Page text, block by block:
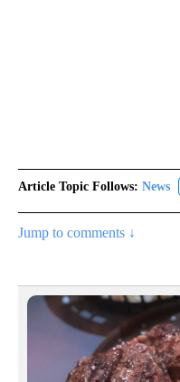
Article Topic Follows: News
Jump to comments ↓